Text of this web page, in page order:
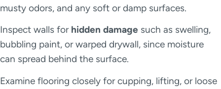
musty odors, and any soft or damp surfaces.
Inspect walls for hidden damage such as swelling,
bubbling paint, or warped drywall, since moisture
can spread behind the surface.
Examine flooring closely for cupping, lifting, or loose